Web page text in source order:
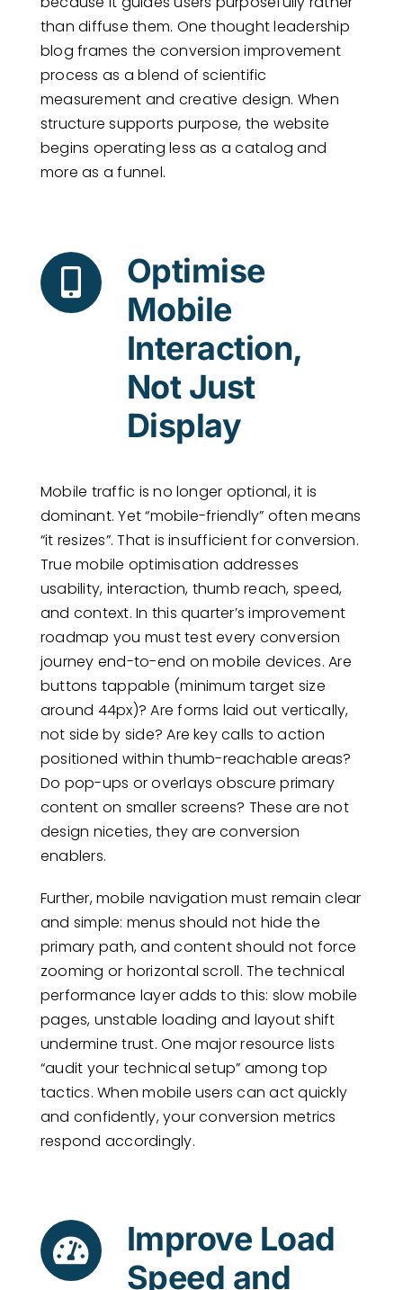
than diffuse them. One thought leadership
blog frames the conversion improvement
process as a blend of scientific
measurement and creative design. When
structure supports purpose, the website
begins operating less as a catalog and
more as a funnel.
Optimise
Mobile
Interaction,
Not Just
Display
Mobile traffic is no longer optional, it is
dominant. Yet “mobile-friendly” often means
“it resizes”. That is insufficient for conversion.
True mobile optimisation addresses
usability, interaction, thumb reach, speed,
and context. In this quarter’s improvement
roadmap you must test every conversion
journey end-to-end on mobile devices. Are
buttons tappable (minimum target size
around 44px)? Are forms laid out vertically,
not side by side? Are key calls to action
positioned within thumb-reachable areas?
Do pop-ups or overlays obscure primary
content on smaller screens? These are not
design niceties, they are conversion
enablers.
Further, mobile navigation must remain clear
and simple: menus should not hide the
primary path, and content should not force
zooming or horizontal scroll. The technical
performance layer adds to this: slow mobile
pages, unstable loading and layout shift
undermine trust. One major resource lists
“audit your technical setup” among top
tactics. When mobile users can act quickly
and confidently, your conversion metrics
respond accordingly.
Improve Load
Speed and